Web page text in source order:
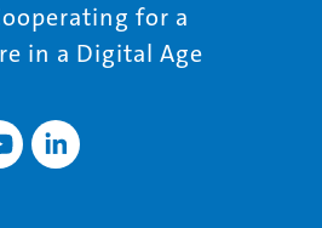
for a
in a Digital Age